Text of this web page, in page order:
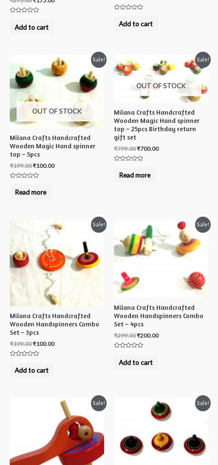
outAdd to cart
outAdd to cart
Sale!
OUT OF STOCK
Milana Crafts Handcrafted
Wooden Magic Hand spinner
top – 5pcs
₹199.00₹100.00
outRead more
Sale!
OUT OF STOCK
Milana Crafts Handcrafted
Wooden Magic Hand spinner
top – 25pcs Birthday return
gift set
₹799.00₹700.00
outRead more
Sale!
Milana Crafts Handcrafted
Wooden Handspinners Combo
Set – 3pcs
₹199.00₹100.00
outAdd to cart
Sale!
Milana Crafts Handcrafted
Wooden Handspinners Combo
Set – 4pcs
₹299.00₹200.00
outAdd to cart
Sale! Sale!